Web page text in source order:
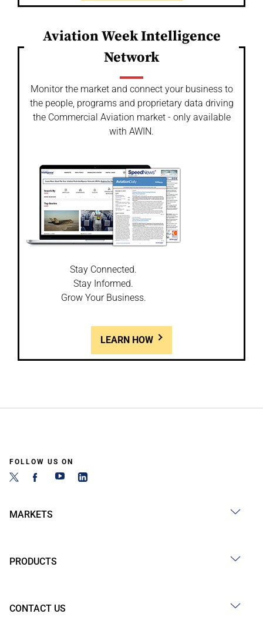
Aviation Week Intelligence
Network
Monitor the market and connect your business to
the people, programs and proprietary data driving
the Commercial Aviation market - only available
with AWIN.
Stay Connected.
Stay Informed.
Grow Your Business.
LEARN HOW
FOLLOW US ON
MARKETS
PRODUCTS
CONTACT US